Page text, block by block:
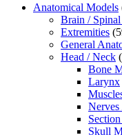
Anatomical Models
Brain /
Extremities
General
Head / Neck
Bone
Larynx
Nerves
Skull